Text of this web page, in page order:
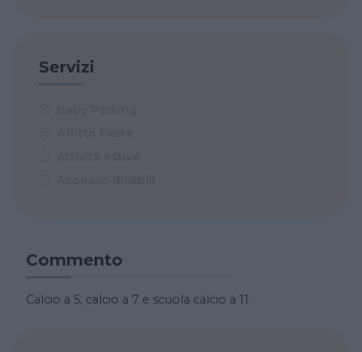
Servizi
Commento
Calcio a 5, calcio a 7 e scuola calcio a 11.